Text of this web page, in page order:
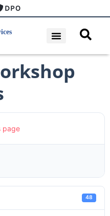
DPO
page
48